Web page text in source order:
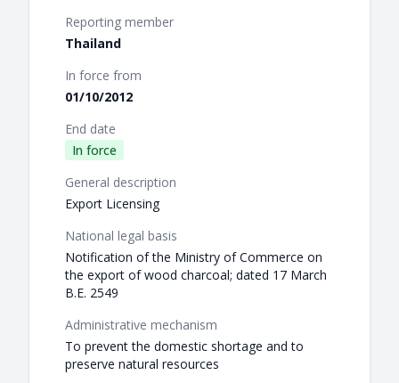
Reporting member
Thailand
In force from
01/10/2012
End date
In force
General description
Export Licensing
National legal basis
Notification of the Ministry of Commerce on
the export of wood charcoal; dated 17 March
B.E. 2549
Administrative mechanism
To prevent the domestic shortage and to
preserve natural resources